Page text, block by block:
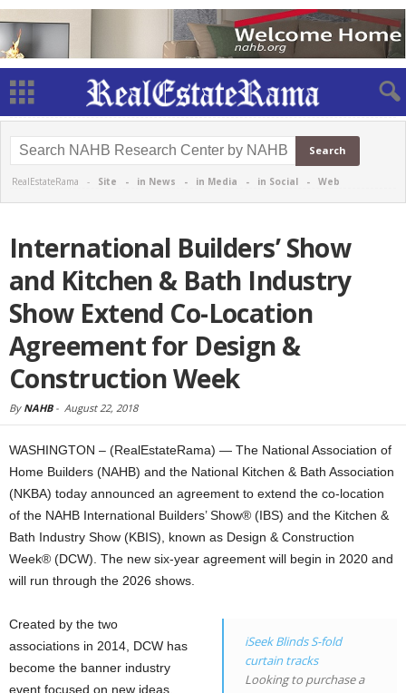
RealEstateRama - Site - in News - in Media - in Social - Web
International Builders’ Show
and Kitchen & Bath Industry
Show Extend Co-Location
Agreement for Design &
Construction Week
By NAHB- August 22, 2018
WASHINGTON – (RealEstateRama) — The National Association of
Home Builders (NAHB) and the National Kitchen & Bath Association
(NKBA) today announced an agreement to extend the co-location
of the NAHB International Builders’ Show® (IBS) and the Kitchen &
Bath Industry Show (KBIS), known as Design & Construction
Week® (DCW). The new six-year agreement will begin in 2020 and
will run through the 2026 shows.
iSeek Blinds S-fold
curtain tracks
Looking to purchase a
Created by the two
associations in 2014, DCW has
become the banner industry
event focused on new ideas,